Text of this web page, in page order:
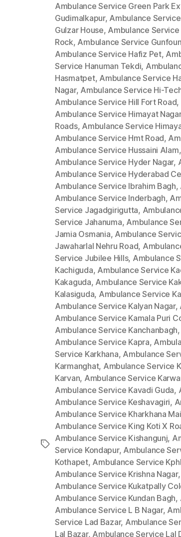
Tags
Ambulance Service Green Park
Gudimalkapur, Ambulance
Gulzar House, Ambulance Service
Rock, Ambulance Service
Ambulance Service Hafiz Pet,
Service Hanuman Tekdi,
Hasmatpet, Ambulance Service
Nagar, Ambulance Service Hi-
Ambulance Service Hill Fort Road,
Ambulance Service Himayat Nagar
Roads, Ambulance Service
Ambulance Service Hmt Road,
Ambulance Service Hussaini Alam,
Ambulance Service Hyder Nagar,
Ambulance Service Hyderabad
Ambulance Service Ibrahim Bagh,
Ambulance Service Inderbagh,
Service Jagadgirigutta,
Service Jahanuma, Ambulance
Jamia Osmania, Ambulance
Jawaharlal Nehru Road,
Service Jubilee Hills, Ambulance
Kachiguda, Ambulance Service
Kakaguda, Ambulance Service
Kalasiguda, Ambulance Service
Ambulance Service Kalyan Nagar,
Ambulance Service Kamala Puri
Ambulance Service Kanchanbagh,
Ambulance Service Kapra,
Service Karkhana, Ambulance
Karmanghat, Ambulance Service
Karvan, Ambulance Service
Ambulance Service Kavadi Guda,
Ambulance Service Keshavagiri,
Ambulance Service Kharkhana
Ambulance Service King Koti X
Ambulance Service Kishangunj,
Service Kondapur, Ambulance
Kothapet, Ambulance Service
Ambulance Service Krishna Nagar,
Ambulance Service Kukatpally
Ambulance Service Kundan Bagh,
Ambulance Service L B Nagar,
Service Lad Bazar, Ambulance
Lal Bazar, Ambulance Service Lal